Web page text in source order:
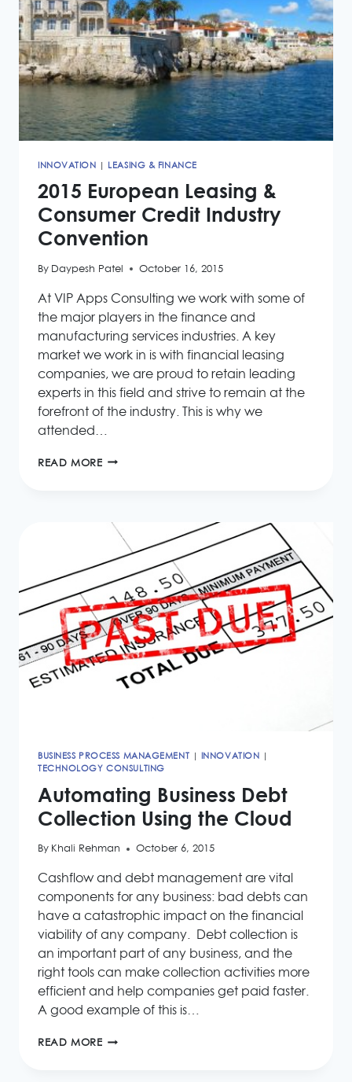
INNOVATION LEASING & FINANCE
2015 European Leasing &
Consumer Credit Industry
Convention
By Daypesh Patel October 16, 2015
At VIP Apps Consulting we work with some of
the major players in the finance and
manufacturing services industries. A key
market we work in is with financial leasing
companies, we are proud to retain leading
experts in this field and strive to remain at the
forefront of the industry. This is why we
attended…
READ MORE2015
CREDIT
INDUSTRY
CONVENTION
BUSINESS PROCESS MANAGEMENT INNOVATION
TECHNOLOGY CONSULTING
Automating Business Debt
Collection Using the Cloud
By Khali Rehman October 6, 2015
Cashflow and debt management are vital
components for any business: bad debts can
have a catastrophic impact on the financial
viability of any company. Debt collection is
an important part of any business, and the
right tools can make collection activities more
efficient and help companies get paid faster.
A good example of this is…
READ MOREAUTOMATING